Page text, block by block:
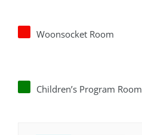
Woonsocket Room
Children’s Program Room